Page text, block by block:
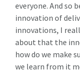
everyone. And so
innovation of
innovations, I
about that the
how do we make
we learn from it